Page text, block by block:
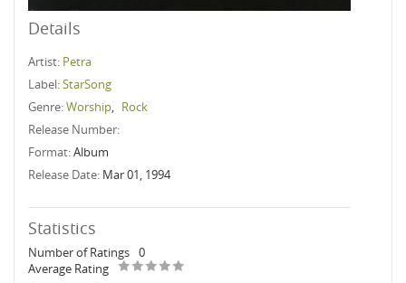
Details
Artist: Petra
Label:StarSong
Genre:Worship, Rock
Release Number:
Format:Album
Release Date: Mar 01, 1994
Statistics
Number of Ratings 0
Average Rating